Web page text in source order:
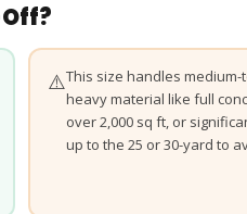
⚠️This size handles
heavy material like full
over 2,000 sq ft, or
up to the 25 or 30-yard to